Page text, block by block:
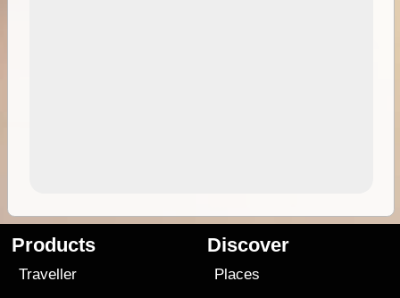
Products
Traveller
Discover
Places